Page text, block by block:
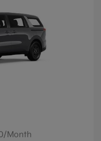
Month